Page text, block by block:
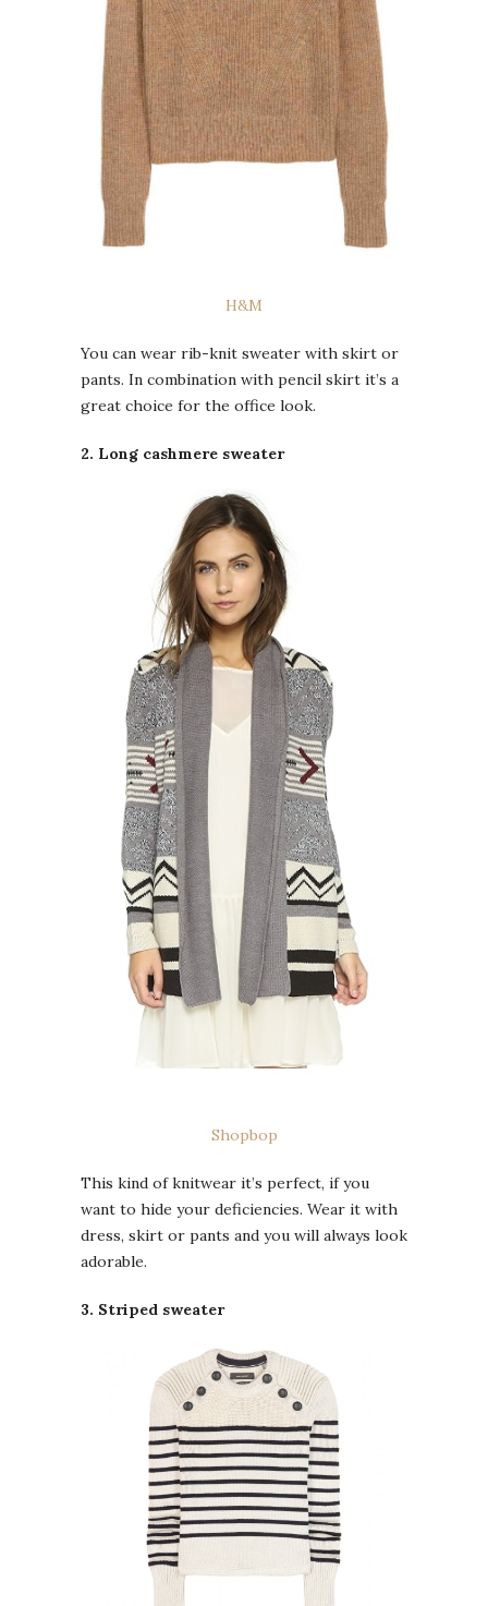
H&M
You can wear rib-knit sweater with skirt or
pants. In combination with pencil skirt it’s a
great choice for the office look.
2. Long cashmere sweater
Shopbop
This kind of knitwear it’s perfect, if you
want to hide your deficiencies. Wear it with
dress, skirt or pants and you will always look
adorable.
3. Striped sweater